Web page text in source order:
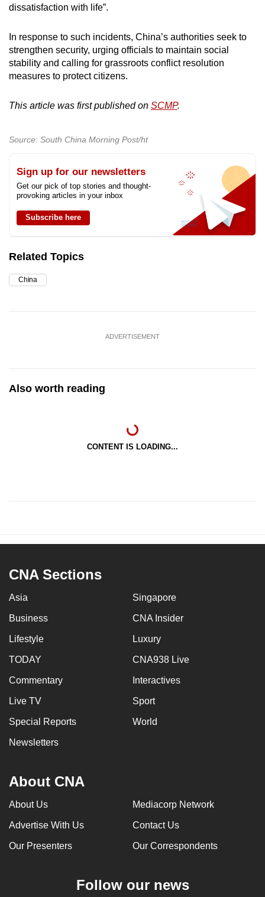
dissatisfaction with life”.
In response to such incidents, China’s authorities seek to
strengthen security, urging officials to maintain social
stability and calling for grassroots conflict resolution
measures to protect citizens.
This article was first published on SCMP.
Source: South China Morning Post/ht
Sign up for our newsletters
Get our pick of top stories and thought-
provoking articles in your inbox
Subscribe here
Related Topics
China
ADVERTISEMENT
Also worth reading
CONTENT IS LOADING...
CNA Sections
Asia Singapore
Business CNA Insider
Lifestyle Luxury
TODAY CNA938 Live
Commentary Interactives
Live TV Sport
Special Reports World
Newsletters
About CNA
About Us Mediacorp Network
Advertise With Us Contact Us
Our Presenters Our Correspondents
Follow our news